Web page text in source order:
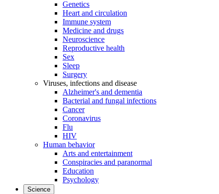
Genetics
Heart and circulation
Immune system
Medicine and drugs
Neuroscience
Reproductive health
Sex
Sleep
Surgery
Viruses, infections and disease
Alzheimer's and dementia
Bacterial and fungal infections
Cancer
Coronavirus
Flu
HIV
Human behavior
Arts and entertainment
Conspiracies and paranormal
Education
Psychology
Science